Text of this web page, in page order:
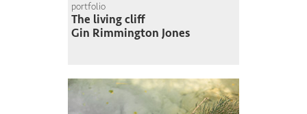
portfolio
The living cliff
Gin Rimmington Jones